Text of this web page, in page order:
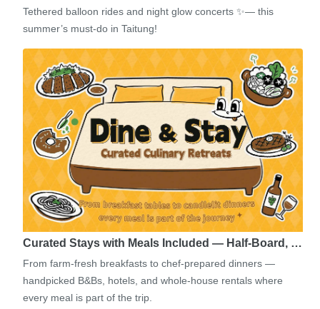
Tethered balloon rides and night glow concerts ✨— this
summer’s must-do in Taitung!
Curated Stays with Meals Included — Half-Board, …
From farm-fresh breakfasts to chef-prepared dinners —
handpicked B&Bs, hotels, and whole-house rentals where
every meal is part of the trip.